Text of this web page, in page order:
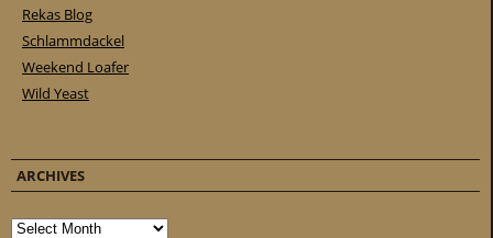
Rekas Blog
Schlammdackel
Weekend Loafer
Wild Yeast
ARCHIVES
Archives